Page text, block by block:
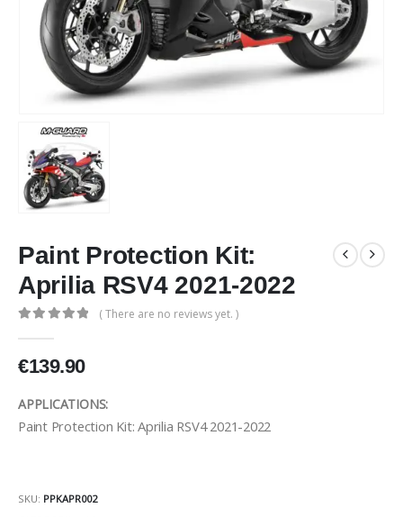
Paint Protection Kit:
Aprilia RSV4 2021-2022
( There are no reviews yet. )
€139.90
APPLICATIONS:
Paint Protection Kit: Aprilia RSV4 2021-2022
SKU: PPKAPR002